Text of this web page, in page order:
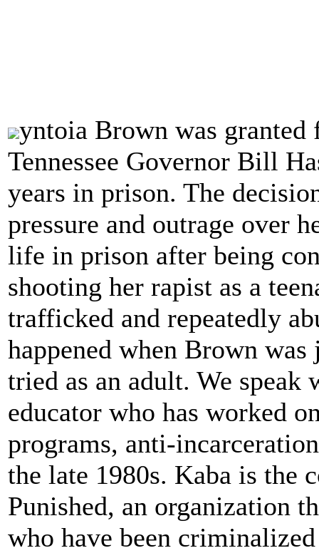
yntoia Brown was
Tennessee Governor Bill
years in prison. The
pressure and outrage over
life in prison after being
shooting her rapist as a
trafficked and repeatedly
happened when Brown
tried as an adult. We
educator who has worked
programs, anti-
the late 1980s. Kaba is the
Punished, an organization
who have been